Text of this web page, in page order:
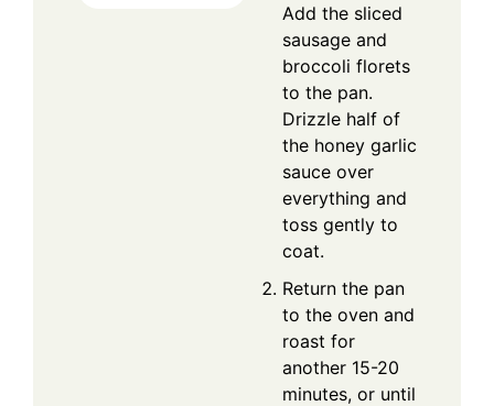
Add the sliced
sausage and
broccoli florets
to the pan.
Drizzle half of
the honey garlic
sauce over
everything and
toss gently to
coat.
Return the pan
to the oven and
roast for
another 15-20
minutes, or until